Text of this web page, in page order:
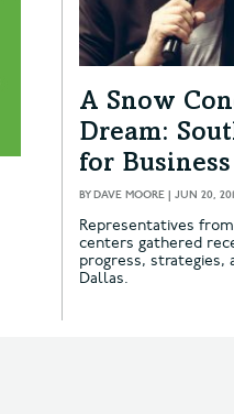
A Snow
Dream:
for Business
BYDAVE MOORE | JUN 20,
Representatives
centers gathered
progress, strategies,
Dallas.